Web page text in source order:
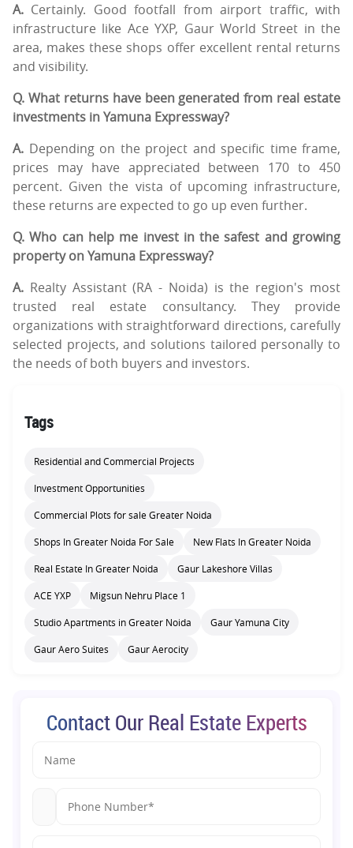
A. Certainly. Good footfall from airport traffic, with
infrastructure like Ace YXP, Gaur World Street in the
area, makes these shops offer excellent rental returns
and visibility.
Q. What returns have been generated from real estate
investments in Yamuna Expressway?
A. Depending on the project and specific time frame,
prices may have appreciated between 170 to 450
percent. Given the vista of upcoming infrastructure,
these returns are expected to go up even further.
Q. Who can help me invest in the safest and growing
property on Yamuna Expressway?
A. Realty Assistant (RA - Noida) is the region's most
trusted real estate consultancy. They provide
organizations with straightforward directions, carefully
selected projects, and solutions tailored personally to
the needs of both buyers and investors.
Tags
Residential and Commercial Projects
Investment Opportunities
Commercial Plots for sale Greater Noida
Shops In Greater Noida For Sale New Flats In Greater Noida
Real Estate In Greater Noida Gaur Lakeshore Villas
ACE YXP Migsun Nehru Place 1
Studio Apartments in Greater Noida Gaur Yamuna City
Gaur Aero Suites Gaur Aerocity
Contact Our Real Estate Experts